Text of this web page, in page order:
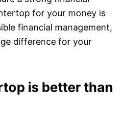
for your money is
financial management,
difference for your
is better than